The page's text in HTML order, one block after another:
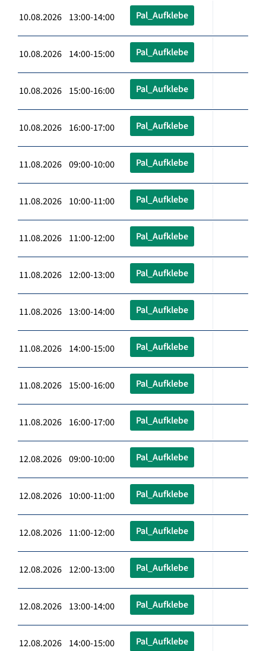
10.08.2026 13:00-14:00 Pal_Aufklebe
10.08.2026 14:00-15:00 Pal_Aufklebe
10.08.2026 15:00-16:00 Pal_Aufklebe
10.08.2026 16:00-17:00 Pal_Aufklebe
11.08.2026 09:00-10:00 Pal_Aufklebe
11.08.2026 10:00-11:00 Pal_Aufklebe
11.08.2026 11:00-12:00 Pal_Aufklebe
11.08.2026 12:00-13:00 Pal_Aufklebe
11.08.2026 13:00-14:00 Pal_Aufklebe
11.08.2026 14:00-15:00 Pal_Aufklebe
11.08.2026 15:00-16:00 Pal_Aufklebe
11.08.2026 16:00-17:00 Pal_Aufklebe
12.08.2026 09:00-10:00 Pal_Aufklebe
12.08.2026 10:00-11:00 Pal_Aufklebe
12.08.2026 11:00-12:00 Pal_Aufklebe
12.08.2026 12:00-13:00 Pal_Aufklebe
12.08.2026 13:00-14:00 Pal_Aufklebe
12.08.2026 14:00-15:00 Pal_Aufklebe